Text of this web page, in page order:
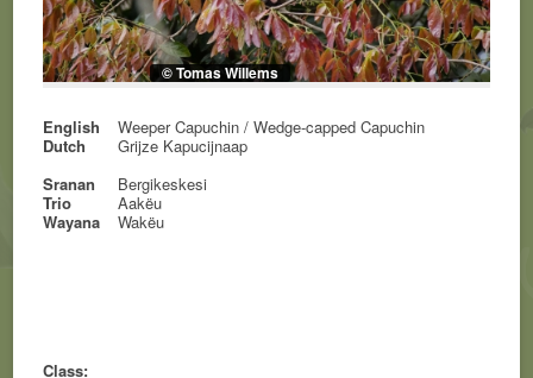
© Tomas Willems
English
Weeper Capuchin / Wedge-capped Capuchin
Dutch
Grijze Kapucijnaap
Sranan
Bergikeskesi
Trio
Aakëu
Wayana
Wakëu
Class: